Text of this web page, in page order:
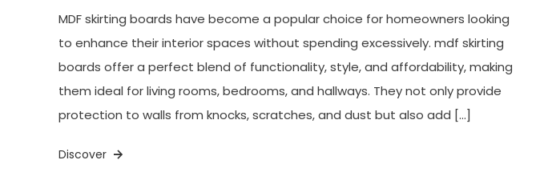
MDF skirting boards have become a popular choice for homeowners looking
to enhance their interior spaces without spending excessively. mdf skirting
boards offer a perfect blend of functionality, style, and affordability, making
them ideal for living rooms, bedrooms, and hallways. They not only provide
protection to walls from knocks, scratches, and dust but also add […]
Discover